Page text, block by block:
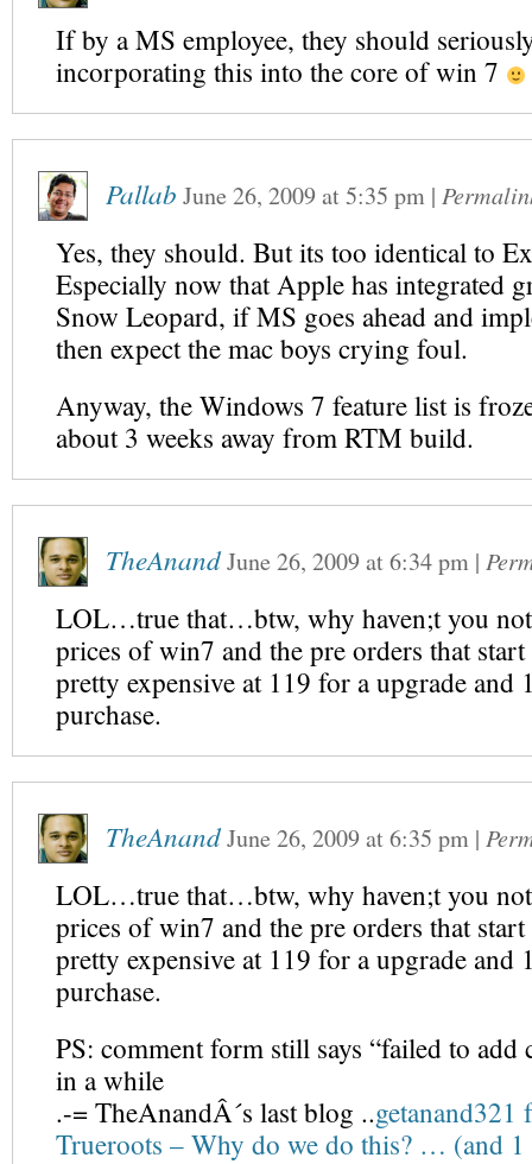
If by a MS employee, they should
incorporating this into the core of win 7
Pallab June 26, 2009at5:35 pm |
Yes, they should. But its too identical to
Especially now that Apple has integrated
Snow Leopard, if MS goes ahead and
then expect the mac boys crying foul.
Anyway, the Windows 7 feature list is
about 3 weeks away from RTM build.
TheAnandJune 26, 2009at6:34 pm |
LOL…true that…btw, why haven;t you not
prices of win7 and the pre orders that
pretty expensive at 119 for a upgrade
purchase.
TheAnandJune 26, 2009at6:35 pm |
LOL…true that…btw, why haven;t you not
prices of win7 and the pre orders that
pretty expensive at 119 for a upgrade
purchase.
PS: comment form still says “failed to add
in a while
.-= TheAnandÂ´s last blog ..getanand321
Trueroots – Why do we do this? … (and